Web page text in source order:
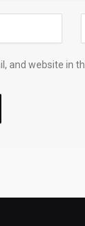
and website in